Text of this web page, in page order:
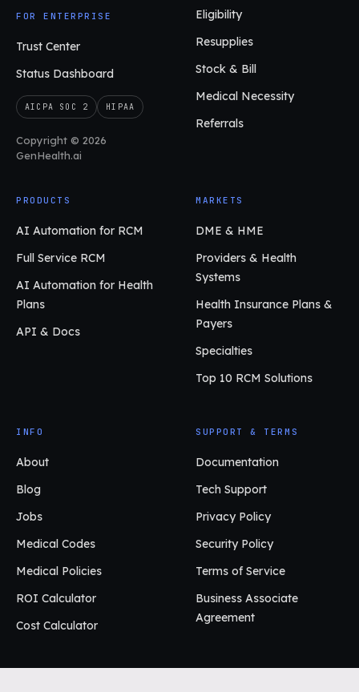
FOR ENTERPRISE
Trust Center
Status Dashboard
AICPA SOC 2 HIPAA
Copyright © 2026
GenHealth.ai
Eligibility
Resupplies
Stock & Bill
Medical Necessity
Referrals
PRODUCTS
AI Automation for RCM
Full Service RCM
AI Automation for Health
Plans
API & Docs
MARKETS
DME & HME
Providers & Health
Systems
Health Insurance Plans &
Payers
Specialties
Top 10 RCM Solutions
INFO
About
Blog
Jobs
Medical Codes
Medical Policies
ROI Calculator
Cost Calculator
SUPPORT & TERMS
Documentation
Tech Support
Privacy Policy
Security Policy
Terms of Service
Business Associate
Agreement